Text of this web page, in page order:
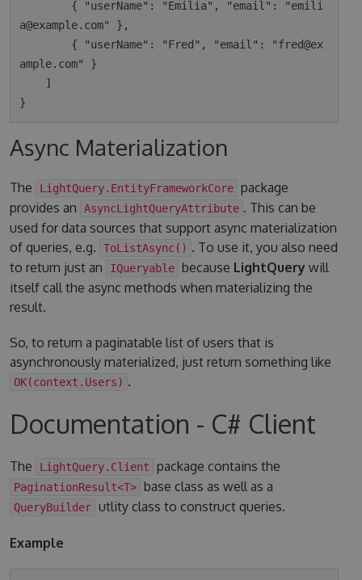
a@example.com" },
ample.com" }
Async Materialization
The LightQuery.EntityFrameworkCore package
provides an
AsyncLightQueryAttribute . This can be
used for data sources that support async materialization
of queries, e.g.
ToListAsync() . To use it, you also need
to return just an
IQueryable because LightQuery will
itself call the async methods when materializing the
result.
So, to return a paginatable list of users that is
asynchronously materialized, just return something like
OK(context.Users) .
Documentation - C# Client
The LightQuery.Client package contains the
PaginationResult<T> base class as well as a
QueryBuilder utlity class to construct queries.
Example